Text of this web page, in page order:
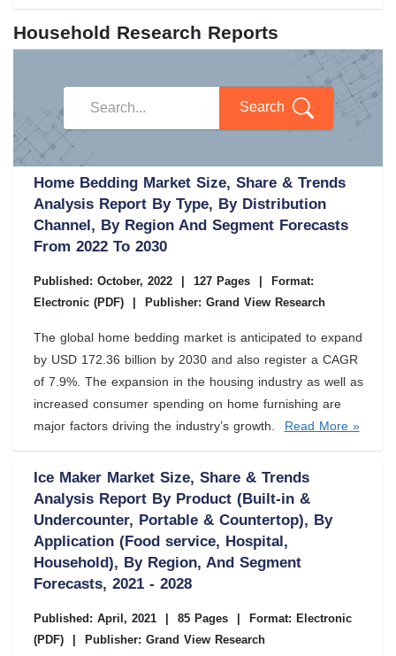
Household Research Reports
Search
Home Bedding Market Size, Share & Trends
Analysis Report By Type, By Distribution
Channel, By Region And Segment Forecasts
From 2022 To 2030
Published: October, 2022 127 Pages
Format:
Electronic (PDF)
Publisher: Grand View Research
The global home bedding market is anticipated to expand
by USD 172.36 billion by 2030 and also register a CAGR
of 7.9%. The expansion in the housing industry as well as
increased consumer spending on home furnishing are
major factors driving the industry’s growth.
Read More »
Ice Maker Market Size, Share & Trends
Analysis Report By Product (Built-in &
Undercounter, Portable & Countertop), By
Application (Food service, Hospital,
Household), By Region, And Segment
Forecasts, 2021 - 2028
Published: April, 2021 85 Pages
Format: Electronic
(PDF)
Publisher: Grand View Research